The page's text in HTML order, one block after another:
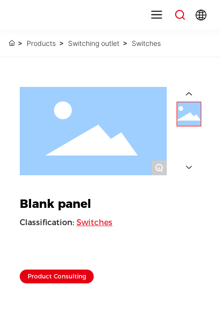
Products Switching outlet Switches
+
Blank panel
Classification: Switches
Product Consulting